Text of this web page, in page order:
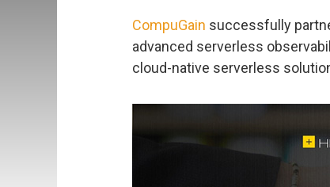
CompuGain successfully
advanced serverless
cloud-native serverless